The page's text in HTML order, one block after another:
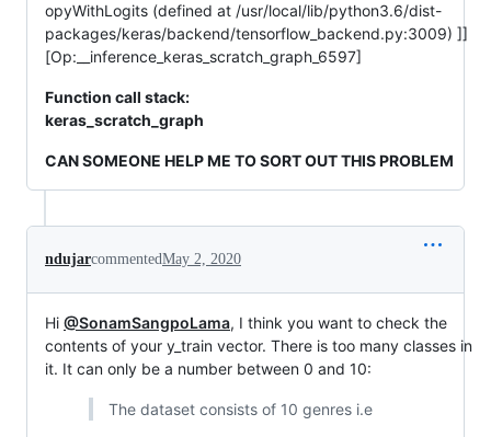
opyWithLogits (defined at /usr/local/lib/python3.6/dist-
packages/keras/backend/tensorflow_backend.py:3009) ]]
[Op:__inference_keras_scratch_graph_6597]
Function call stack:
keras_scratch_graph
CAN SOMEONE HELP ME TO SORT OUT THIS PROBLEM
ndujarcommentedMay 2, 2020
Hi @SonamSangpoLama, I think you want to check the
contents of your y_train vector. There is too many classes in
it. It can only be a number between 0 and 10:
The dataset consists of 10 genres i.e